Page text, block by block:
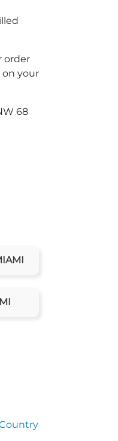
order
on your
68